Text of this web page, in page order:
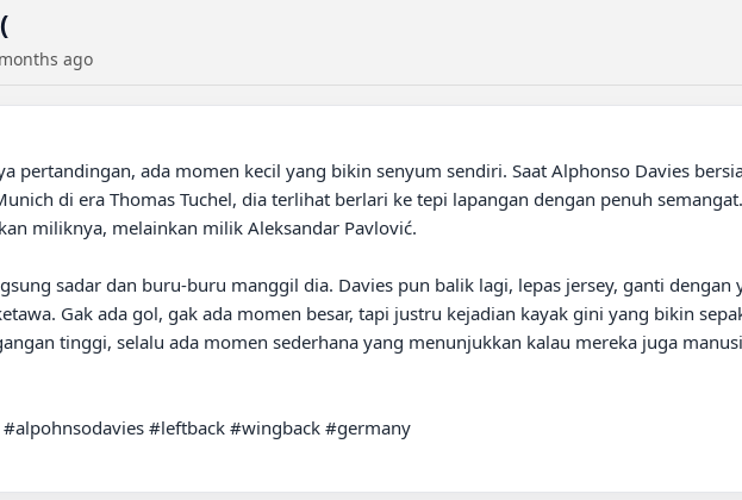
ago
pertandingan, ada momen kecil yang bikin senyum sendiri. Saat Alphonso Davies
di era Thomas Tuchel, dia terlihat berlari ke tepi lapangan dengan penuh
miliknya, melainkan milik Aleksandar Pavlović.
sadar dan buru-buru manggil dia. Davies pun balik lagi, lepas jersey, ganti
Gak ada gol, gak ada momen besar, tapi justru kejadian kayak gini yang bikin
tinggi, selalu ada momen sederhana yang menunjukkan kalau mereka juga
#leftback #wingback #germany